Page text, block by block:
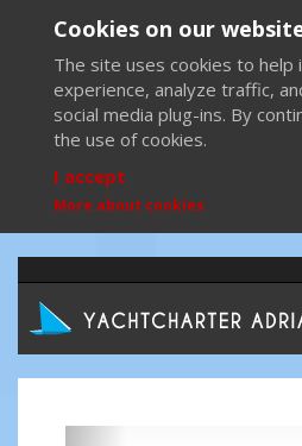
Cookies on our
The site uses cookies to help
experience, analyze traffic,
social media plug-ins. By
the use of cookies.
I accept
More about cookies